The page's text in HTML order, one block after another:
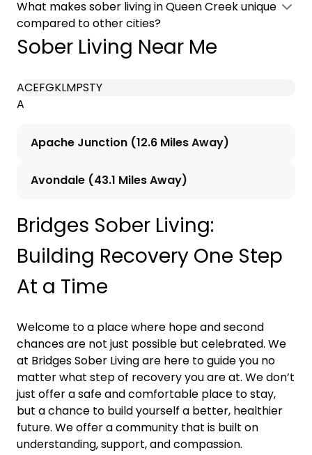
What makes sober living in Queen Creek unique
compared to other cities?
Sober Living Near Me
ACEFGKLMPSTY
A
Apache Junction (12.6 Miles Away)
Avondale (43.1 Miles Away)
Bridges Sober Living:
Building Recovery One Step
At a Time
Welcome to a place where hope and second
chances are not just possible but celebrated. We
at Bridges Sober Living are here to guide you no
matter what step of recovery you are at. We don’t
just offer a safe and comfortable place to stay,
but a chance to build yourself a better, healthier
future. We offer a community that is built on
understanding, support, and compassion.